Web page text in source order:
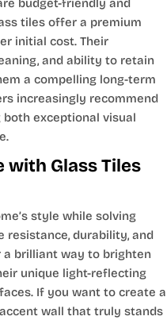
budget-friendly and
tiles offer a premium
initial cost. Their
and ability to retain
a compelling long-term
increasingly recommend
exceptional visual
with Glass Tiles
style while solving
resistance, durability, and
brilliant way to brighten
unique light-reflecting
If you want to create a
wall that truly stands